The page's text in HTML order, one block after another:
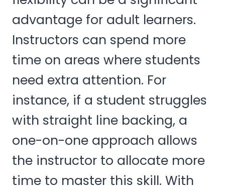
advantage for adult learners.
Instructors can spend more
time on areas where students
need extra attention. For
instance, if a student struggles
with straight line backing, a
one-on-one approach allows
the instructor to allocate more
time to master this skill. With